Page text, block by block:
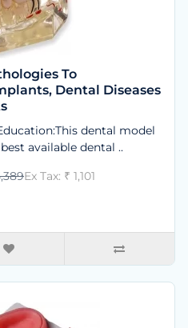
To
Dental Diseases
dental model
available dental ..
Ex Tax: ₹ 1,101